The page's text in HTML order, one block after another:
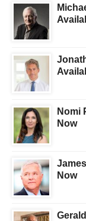
Nomi
Now
Now